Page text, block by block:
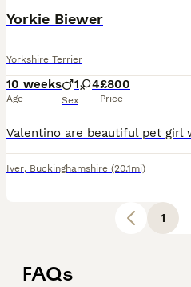
Yorkie Biewer
Yorkshire Terrier
10 weeks
Age
1 4
Sex
£800
Price
Iver, Buckinghamshire (20.1mi)
1
FAQs